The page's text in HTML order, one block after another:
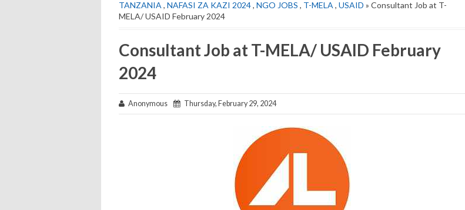
TANZANIA , NAFASI ZA KAZI 2024, NGO JOBS , T-MELA , USAID » Consultant Job at T-
MELA/ USAID February 2024
Consultant Job at T-MELA/ USAID February
2024
Anonymous Thursday, February 29, 2024